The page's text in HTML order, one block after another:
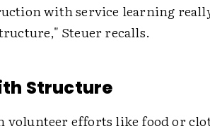
with service learning
Steuer recalls.
Structure
volunteer efforts like food or